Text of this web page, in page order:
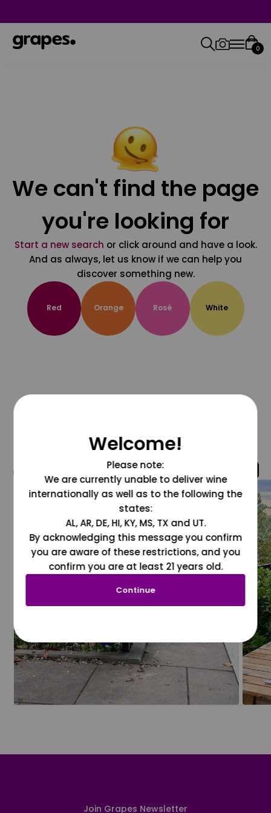
0
We can't find the page
you're looking for
Start a new search or click around and have a look.
And as always, let us know if we can help you
discover something new.
Red Orange Rosé White
@grapesdotcom
Join Grapes Newsletter
Welcome!
Please note:
We are currently unable to deliver wine
internationally as well as to the following the
states:
AL, AR, DE, HI, KY, MS, TX and UT.
By acknowledging this message you confirm
you are aware of these restrictions, and you
confirm you are at least 21 years old.
Continue